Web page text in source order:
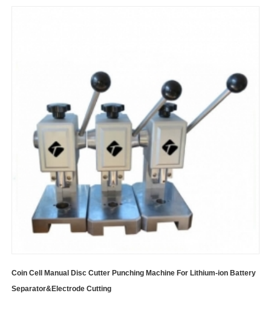
Coin Cell Manual Disc Cutter Punching Machine For Lithium-ion Battery
Separator&Electrode Cutting